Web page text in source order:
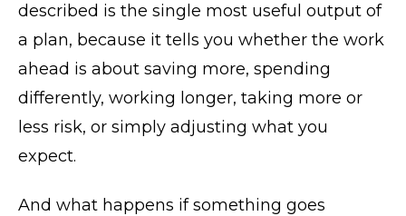
described is the single most useful output of
a plan, because it tells you whether the work
ahead is about saving more, spending
differently, working longer, taking more or
less risk, or simply adjusting what you
expect.
And what happens if something goes